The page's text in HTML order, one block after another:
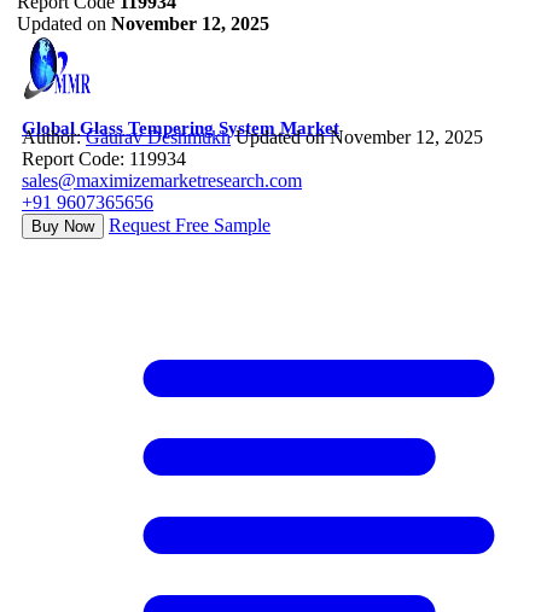
Updated on November 12, 2025
Global Glass Tempering System Market
Author:Gaurav Deshmukh Updated on November 12, 2025
Report Code: 119934
sales@maximizemarketresearch.com
+91 9607365656
Buy Now Request Free Sample